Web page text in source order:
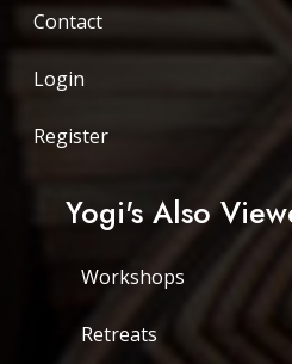
Contact
Login
Register
Yogi's Also
Workshops
Retreats